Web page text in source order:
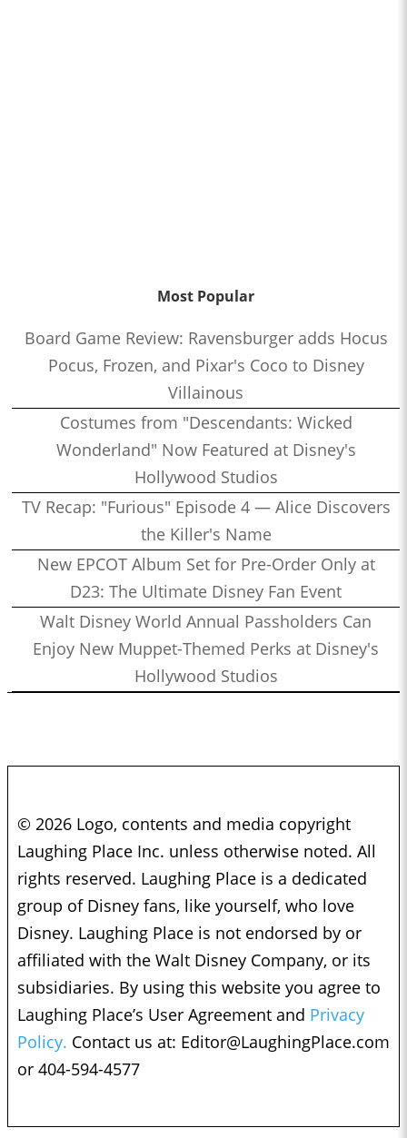
Most Popular
Board Game Review: Ravensburger adds Hocus
Pocus, Frozen, and Pixar's Coco to Disney
Villainous
Costumes from "Descendants: Wicked
Wonderland" Now Featured at Disney's
Hollywood Studios
TV Recap: "Furious" Episode 4 — Alice Discovers
the Killer's Name
New EPCOT Album Set for Pre-Order Only at
D23: The Ultimate Disney Fan Event
Walt Disney World Annual Passholders Can
Enjoy New Muppet-Themed Perks at Disney's
Hollywood Studios
© 2026 Logo, contents and media copyright
Laughing Place Inc. unless otherwise noted. All
rights reserved. Laughing Place is a dedicated
group of Disney fans, like yourself, who love
Disney. Laughing Place is not endorsed by or
affiliated with the Walt Disney Company, or its
subsidiaries. By using this website you agree to
Laughing Place’s User Agreement and Privacy
Policy. Contact us at: Editor@LaughingPlace.com
or 404-594-4577